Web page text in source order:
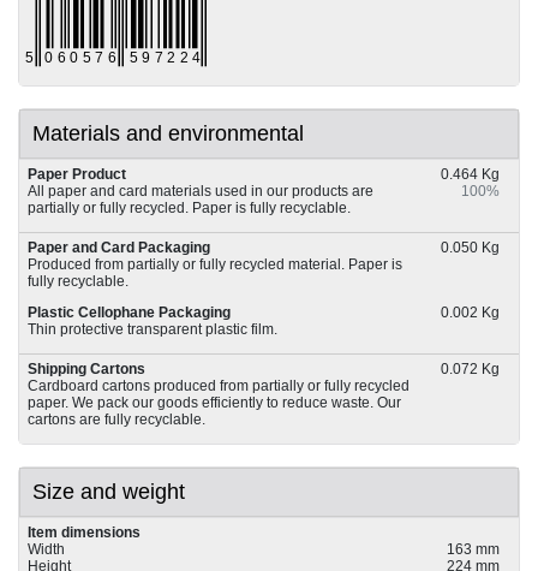
Materials and environmental
Paper Product
0.464 Kg
All paper and card materials used in our products are
partially or fully recycled. Paper is fully recyclable.
100%
Paper and Card Packaging
0.050 Kg
Produced from partially or fully recycled material. Paper is
fully recyclable.
Plastic Cellophane Packaging
0.002 Kg
Thin protective transparent plastic film.
Shipping Cartons
0.072 Kg
Cardboard cartons produced from partially or fully recycled
paper. We pack our goods efficiently to reduce waste. Our
cartons are fully recyclable.
Size and weight
Item dimensions
Width
163 mm
Height
224 mm